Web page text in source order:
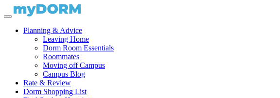
Planning & Advice
Leaving Home
Dorm Room Essentials
Roommates
Moving off Campus
Campus Blog
Rate & Review
Dorm Shopping List